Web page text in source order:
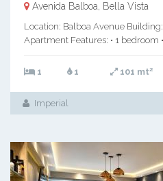
Avenida Balboa, Bella Vista
Location: Balboa Avenue Building:
Apartment Features: • 1 bedroom
1 1 101 mt2
Imperial